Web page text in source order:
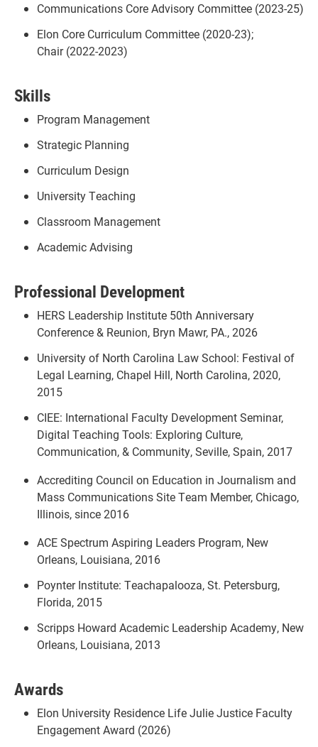
Communications Core Advisory Committee (2023-25)
Elon Core Curriculum Committee (2020-23);
Chair (2022-2023)
Skills
Program Management
Strategic Planning
Curriculum Design
University Teaching
Classroom Management
Academic Advising
Professional Development
HERS Leadership Institute 50th Anniversary
Conference & Reunion, Bryn Mawr, PA., 2026
University of North Carolina Law School: Festival of
Legal Learning, Chapel Hill, North Carolina, 2020,
2015
CIEE: International Faculty Development Seminar,
Digital Teaching Tools: Exploring Culture,
Communication, & Community, Seville, Spain, 2017
Accrediting Council on Education in Journalism and
Mass Communications Site Team Member, Chicago,
Illinois, since 2016
ACE Spectrum Aspiring Leaders Program, New
Orleans, Louisiana, 2016
Poynter Institute: Teachapalooza, St. Petersburg,
Florida, 2015
Scripps Howard Academic Leadership Academy, New
Orleans, Louisiana, 2013
Awards
Elon University Residence Life Julie Justice Faculty
Engagement Award (2026)